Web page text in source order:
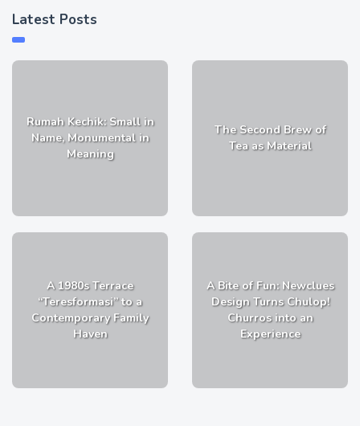
Latest Posts
Rumah Kechik: Small in
Name, Monumental in
Meaning
The Second Brew of
Tea as Material
A 1980s Terrace
“Teresformasi” to a
Contemporary Family
Haven
A Bite of Fun: Newclues
Design Turns Chulop!
Churros into an
Experience